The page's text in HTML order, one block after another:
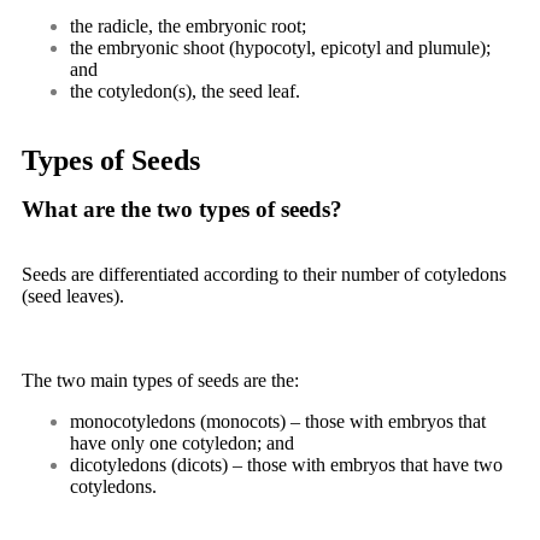
the radicle, the embryonic root;
the embryonic shoot (hypocotyl, epicotyl and plumule);
and
the cotyledon(s), the seed leaf.
Types of Seeds
What are the two types of seeds?
Seeds are differentiated according to their number of cotyledons
(seed leaves).
The two main types of seeds are the:
monocotyledons (monocots) – those with embryos that
have only one cotyledon; and
dicotyledons (dicots) – those with embryos that have two
cotyledons.